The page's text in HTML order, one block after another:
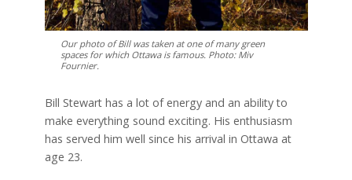
Our photo of Bill was taken at one of many green
spaces for which Ottawa is famous. Photo: Miv
Fournier.
Bill Stewart has a lot of energy and an ability to
make everything sound exciting. His enthusiasm
has served him well since his arrival in Ottawa at
age 23.